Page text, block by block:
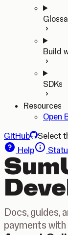
Build
SDKs
Resources
Open
GitHub
Select
Help
Docs, guides,
payments with